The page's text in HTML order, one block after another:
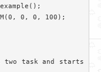
two task and starts